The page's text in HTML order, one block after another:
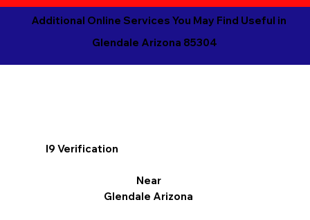
Additional Online Services You May Find Useful in
Glendale Arizona 85304
I9 Verification
Near
Glendale Arizona